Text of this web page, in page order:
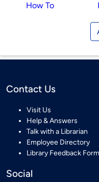
How To
Contact Us
Visit Us
Help & Answers
Talk with a Librarian
Employee Directory
Library Feedback Form
Social